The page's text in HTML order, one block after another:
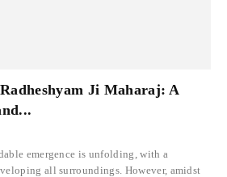
Ji Maharaj: A
emergence is unfolding, with a
all surroundings. However, amidst